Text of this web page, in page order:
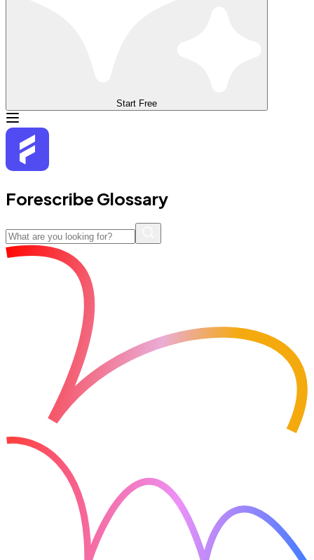
Start Free
Forescribe Glossary